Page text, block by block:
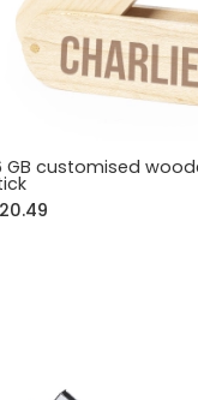
GB customised